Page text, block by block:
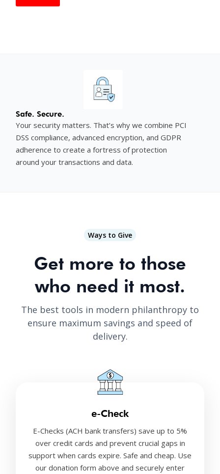
Safe. Secure.
Your security matters. That’s why we combine PCI
DSS compliance, advanced encryption, and GDPR
adherence to create a fortress of protection
around your transactions and data.
Ways to Give
Get more to those
who need it most.
The best tools in modern philanthropy to
ensure maximum savings and speed of
delivery.
e-Check
E-Checks (ACH bank transfers) save up to 5%
over credit cards and prevent crucial gaps in
support when cards expire. Safe and cheap. Use
our donation form above and securely enter